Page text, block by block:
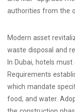
authorities from the
Modern asset
waste disposal and
In Dubai, hotels
Requirements
which mandate
food, and water.